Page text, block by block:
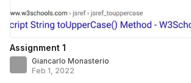
Assignment 1
Giancarlo Monasterio
Feb 1, 2022